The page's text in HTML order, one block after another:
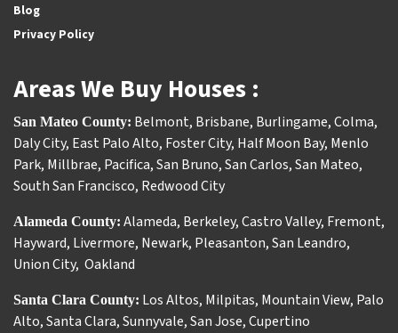
Blog
Privacy Policy
Areas We Buy Houses :
San Mateo County: Belmont, Brisbane, Burlingame,Colma,
Daly City, East Palo Alto, Foster City, Half Moon Bay, Menlo
Park, Millbrae, Pacifica,San Bruno,San Carlos,San Mateo,
South San Francisco, Redwood City
Alameda County: Alameda, Berkeley,Castro Valley, Fremont,
Hayward, Livermore, Newark, Pleasanton,San Leandro,
Union City, Oakland
Santa Clara County: Los Altos, Milpitas, Mountain View, Palo
Alto,Santa Clara,Sunnyvale,San Jose,Cupertino